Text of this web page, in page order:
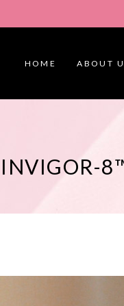
HOME ABOUT
INVIGOR-